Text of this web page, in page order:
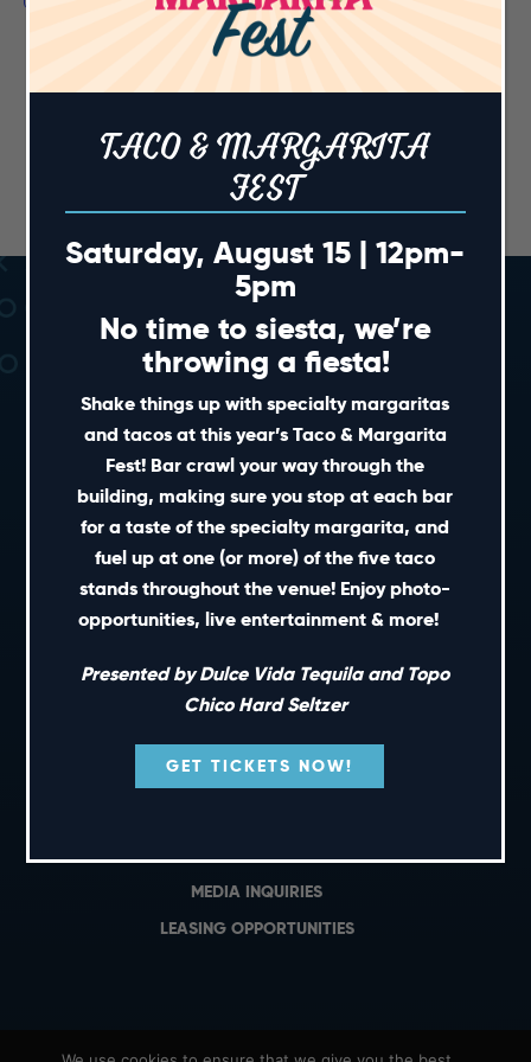
SHORT CUTS
PRIVATE EVENTS
GIFT CARDS
CAREERS
TERMS OF USE
CONTACT
GENERAL INQUIRIES
MEDIA INQUIRIES
LEASING OPPORTUNITIES
TACO & MARGARITA
FEST
Saturday, August 15 | 12pm-
5pm
No time to siesta, we’re
throwing a fiesta!
Shake things up with specialty margaritas
and tacos at this year’s Taco & Margarita
Fest! Bar crawl your way through the
building, making sure you stop at each bar
for a taste of the specialty margarita, and
fuel up at one (or more) of the five taco
stands throughout the venue! Enjoy photo-
opportunities, live entertainment & more!
Presented by Dulce Vida Tequila and Topo
Chico Hard Seltzer
GET TICKETS NOW!